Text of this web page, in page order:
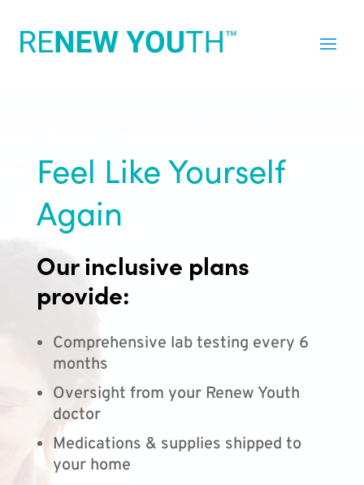
Feel Like Yourself
Again
Our inclusive plans
provide:
Comprehensive lab testing every 6
months
Oversight from your Renew Youth
doctor
Medications & supplies shipped to
your home